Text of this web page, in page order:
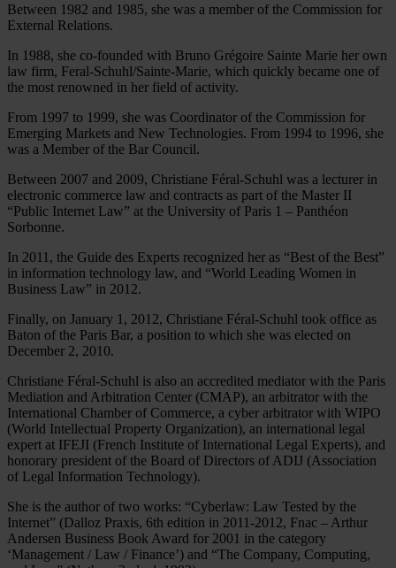
Between 1982 and 1985, she was a member of the Commission for
External Relations.
In 1988, she co-founded with Bruno Grégoire Sainte Marie her own
law firm, Feral-Schuhl/Sainte-Marie, which quickly became one of
the most renowned in her field of activity.
From 1997 to 1999, she was Coordinator of the Commission for
Emerging Markets and New Technologies. From 1994 to 1996, she
was a Member of the Bar Council.
Between 2007 and 2009, Christiane Féral-Schuhl was a lecturer in
electronic commerce law and contracts as part of the Master II
“Public Internet Law” at the University of Paris 1 – Panthéon
Sorbonne.
In 2011, the Guide des Experts recognized her as “Best of the Best”
in information technology law, and “World Leading Women in
Business Law” in 2012.
Finally, on January 1, 2012, Christiane Féral-Schuhl took office as
Baton of the Paris Bar, a position to which she was elected on
December 2, 2010.
Christiane Féral-Schuhl is also an accredited mediator with the Paris
Mediation and Arbitration Center (CMAP), an arbitrator with the
International Chamber of Commerce, a cyber arbitrator with WIPO
(World Intellectual Property Organization), an international legal
expert at IFEJI (French Institute of International Legal Experts), and
honorary president of the Board of Directors of ADIJ (Association
of Legal Information Technology).
She is the author of two works: “Cyberlaw: Law Tested by the
Internet” (Dalloz Praxis, 6th edition in 2011-2012, Fnac – Arthur
Andersen Business Book Award for 2001 in the category
‘Management / Law / Finance’) and “The Company, Computing,